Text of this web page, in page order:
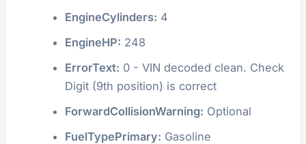
EngineCylinders: 4
EngineHP: 248
ErrorText: 0 - VIN decoded clean. Check
Digit (9th position) is correct
ForwardCollisionWarning: Optional
FuelTypePrimary: Gasoline